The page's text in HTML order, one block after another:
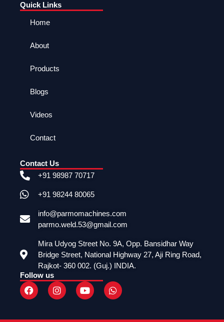
Quick Links
Home
About
Products
Blogs
Videos
Contact
Contact Us
+91 98987 70717
+91 98244 80065
info@parmomachines.com
parmo.weld.53@gmail.com
Mira Udyog Street No. 9A, Opp. Bansidhar Way
Bridge Street, National Highway 27, Aji Ring Road,
Rajkot- 360 002. (Guj.) INDIA.
Follow us
F
a
I
n
Y
o
W
h